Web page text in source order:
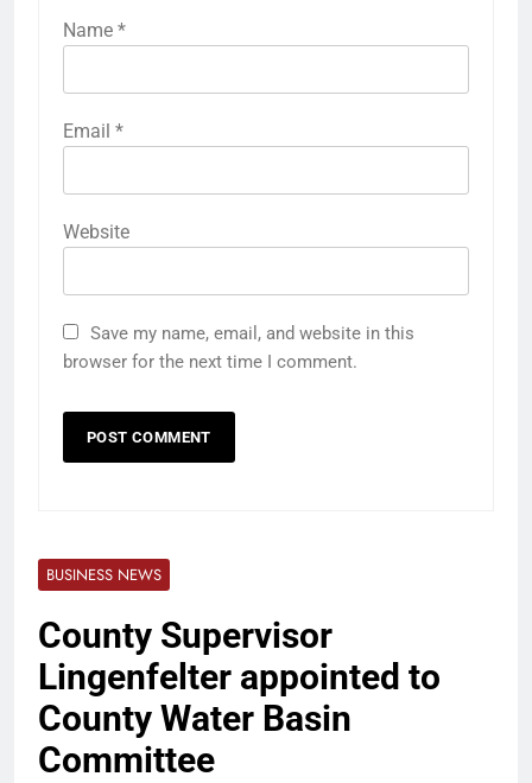
Name *
Email *
Website
Save my name, email, and website in this
browser for the next time I comment.
BUSINESS NEWS
County Supervisor
Lingenfelter appointed to
County Water Basin
Committee